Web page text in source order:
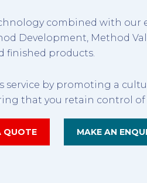
combined with our
Development, Method
finished products.
service by promoting a
that you retain control of
QUOTE MAKE AN